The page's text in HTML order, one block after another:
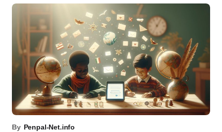
By Penpal-Net.info